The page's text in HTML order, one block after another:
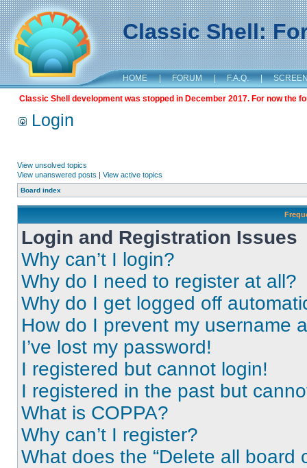
Classic Shell:
HOME | FORUM | F.A.Q. |
Classic Shell development was stopped in December 2017. For now the
Login
View unsolved topics
View unanswered posts | View active topics
Board index
Login and Registration Issues
Why can’t I login?
Why do I need to register at all?
Why do I get logged off
How do I prevent my username
I’ve lost my password!
I registered but cannot login!
I registered in the past but
What is COPPA?
Why can’t I register?
What does the “Delete all board